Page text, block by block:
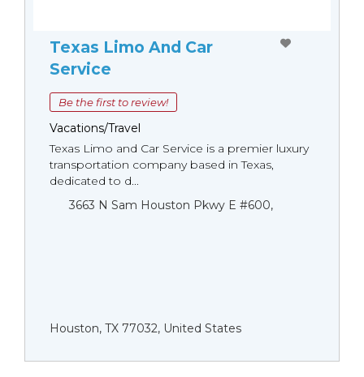
Texas Limo And Car
Service
Be the first to review!
Vacations/Travel
Texas Limo and Car Service is a premier luxury
transportation company based in Texas,
dedicated to d...
3663 N Sam Houston Pkwy E #600,
Houston, TX 77032, United States